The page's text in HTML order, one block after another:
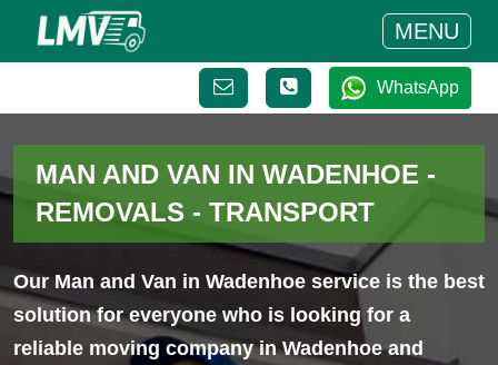
MENU
WhatsApp
MAN AND VAN IN WADENHOE -
REMOVALS - TRANSPORT
Our Man and Van in Wadenhoe service is the best
solution for everyone who is looking for a
reliable moving company in Wadenhoe and